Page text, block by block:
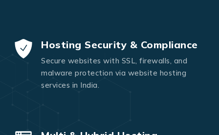
Hosting Security & Compliance
Secure websites with SSL, firewalls, and
malware protection via website hosting
services in India.